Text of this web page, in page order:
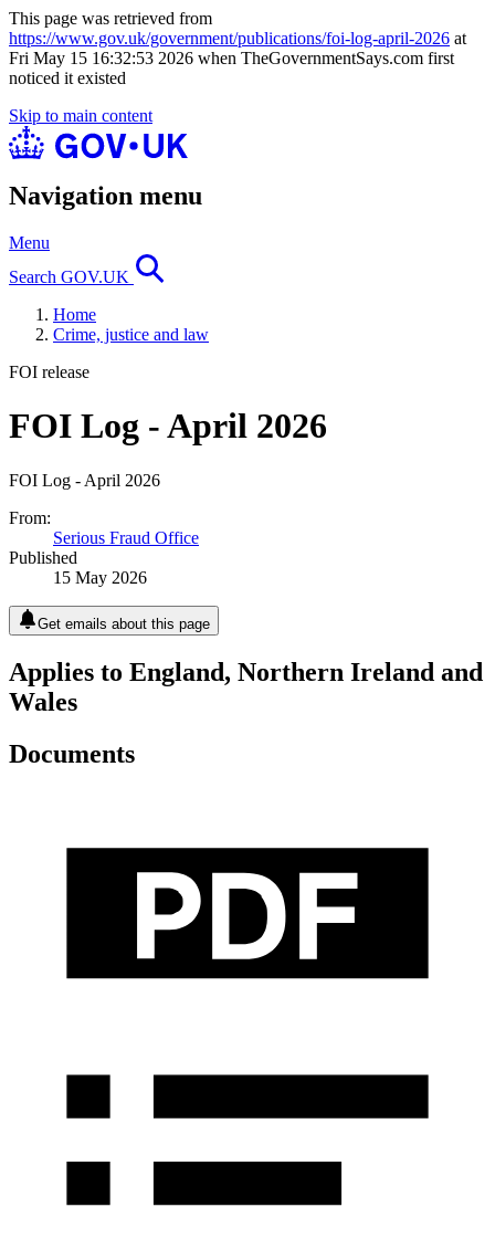
This page was retrieved from
https://www.gov.uk/government/publications/foi-log-april-2026 at
Fri May 15 16:32:53 2026 when TheGovernmentSays.com first
noticed it existed
Skip to main content
Navigation menu
Menu
Search GOV.UK
Home
Crime, justice and law
FOI release
FOI Log - April 2026
FOI Log - April 2026
From:
Serious Fraud Office
Published
15 May 2026
Get emails about this page
Applies to England, Northern Ireland and
Wales
Documents